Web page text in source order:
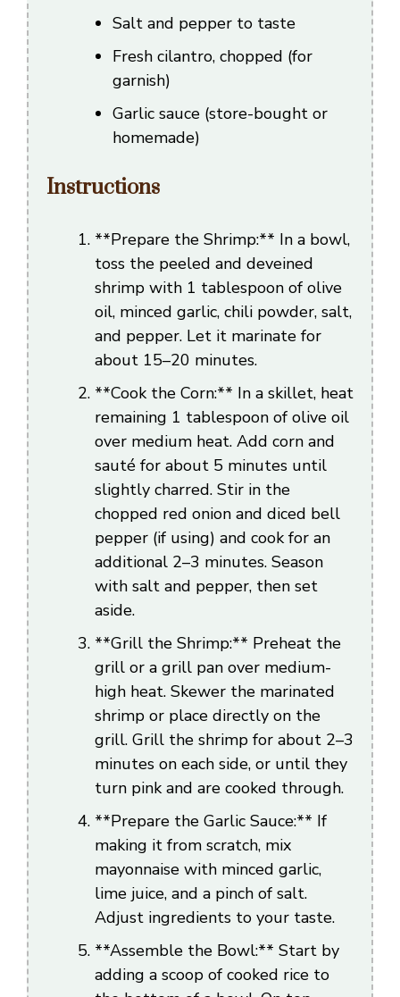
Salt and pepper to taste
Fresh cilantro, chopped (for
garnish)
Garlic sauce (store-bought or
homemade)
Instructions
**Prepare the Shrimp:** In a bowl,
toss the peeled and deveined
shrimp with 1 tablespoon of olive
oil, minced garlic, chili powder, salt,
and pepper. Let it marinate for
about 15–20 minutes.
**Cook the Corn:** In a skillet, heat
remaining 1 tablespoon of olive oil
over medium heat. Add corn and
sauté for about 5 minutes until
slightly charred. Stir in the
chopped red onion and diced bell
pepper (if using) and cook for an
additional 2–3 minutes. Season
with salt and pepper, then set
aside.
**Grill the Shrimp:** Preheat the
grill or a grill pan over medium-
high heat. Skewer the marinated
shrimp or place directly on the
grill. Grill the shrimp for about 2–3
minutes on each side, or until they
turn pink and are cooked through.
**Prepare the Garlic Sauce:** If
making it from scratch, mix
mayonnaise with minced garlic,
lime juice, and a pinch of salt.
Adjust ingredients to your taste.
**Assemble the Bowl:** Start by
adding a scoop of cooked rice to